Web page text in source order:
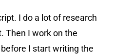
I do a lot of research
Then I work on the
I start writing the